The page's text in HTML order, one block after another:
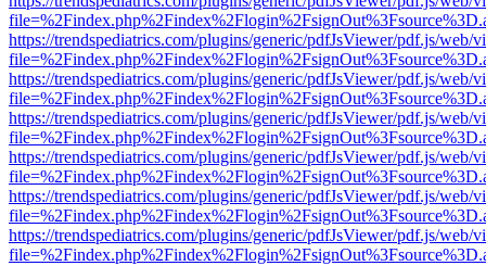
https://trendspediatrics.com/plugins/generic/pdfJsViewer/pdf.js/web/
https://trendspediatrics.com/plugins/generic/pdfJsViewer/pdf.js/web/
https://trendspediatrics.com/plugins/generic/pdfJsViewer/pdf.js/web/
https://trendspediatrics.com/plugins/generic/pdfJsViewer/pdf.js/web/
https://trendspediatrics.com/plugins/generic/pdfJsViewer/pdf.js/web/
https://trendspediatrics.com/plugins/generic/pdfJsViewer/pdf.js/web/